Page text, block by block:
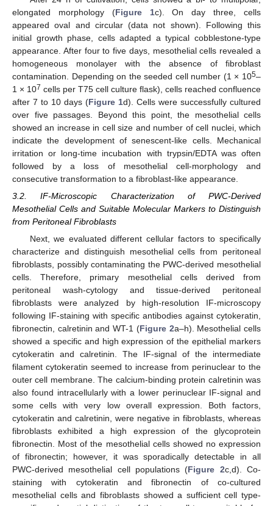
elongated morphology (Figure 1c). On day three, cells
appeared oval and circular (data not shown). Following this
initial growth phase, cells adapted a typical cobblestone-type
appearance. After four to five days, mesothelial cells revealed a
homogeneous monolayer with the absence of fibroblast
contamination. Depending on the seeded cell number (1 × 105–
1 × 107 cells per T75 cell culture flask), cells reached confluence
after 7 to 10 days (Figure 1d). Cells were successfully cultured
over five passages. Beyond this point, the mesothelial cells
showed an increase in cell size and number of cell nuclei, which
indicate the development of senescent-like cells. Mechanical
irritation or long-time incubation with trypsin/EDTA was often
followed by a loss of mesothelial cell-morphology and
consecutive transformation to a fibroblast-like appearance.
3.2. IF-Microscopic Characterization of PWC-Derived
Mesothelial Cells and Suitable Molecular Markers to Distinguish
from Peritoneal Fibroblasts
Next, we evaluated different cellular factors to specifically
characterize and distinguish mesothelial cells from peritoneal
fibroblasts, possibly contaminating the PWC-derived mesothelial
cells. Therefore, primary mesothelial cells derived from
peritoneal wash-cytology and tissue-derived peritoneal
fibroblasts were analyzed by high-resolution IF-microscopy
following IF-staining with specific antibodies against cytokeratin,
fibronectin, calretinin and WT-1 (Figure 2a–h). Mesothelial cells
showed a specific and high expression of the epithelial markers
cytokeratin and calretinin. The IF-signal of the intermediate
filament cytokeratin seemed to increase from perinuclear to the
outer cell membrane. The calcium-binding protein calretinin was
also found intracellularly with a lower perinuclear IF-signal and
some cells with very low overall expression. Both factors,
cytokeratin and calretinin, were negative in fibroblasts, whereas
fibroblasts exhibited a high expression of the glycoprotein
fibronectin. Most of the mesothelial cells showed no expression
of fibronectin; however, it was sporadically detectable in all
PWC-derived mesothelial cell populations (Figure 2c,d). Co-
staining with cytokeratin and fibronectin of co-cultured
mesothelial cells and fibroblasts showed a sufficient cell type-